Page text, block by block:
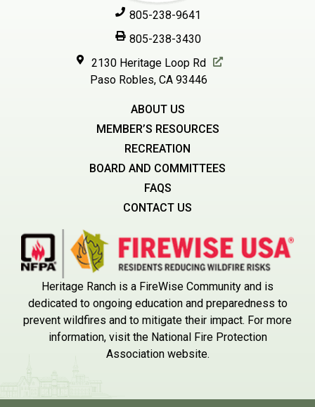
805-238-9641
805-238-3430
2130 Heritage Loop Rd
Paso Robles, CA 93446
ABOUT US
MEMBER’S RESOURCES
RECREATION
BOARD AND COMMITTEES
FAQS
CONTACT US
Heritage Ranch is a FireWise Community and is
dedicated to ongoing education and preparedness to
prevent wildfires and to mitigate their impact. For more
information, visit the National Fire Protection
Association website.